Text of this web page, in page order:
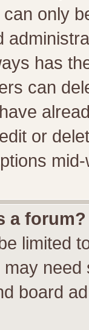
only
has
can
or
a forum?
limited
board